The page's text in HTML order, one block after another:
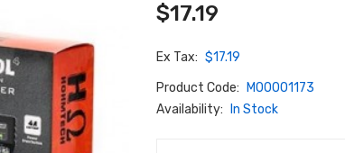
$17.19
Ex Tax: $17.19
Product Code:
M00001173
Availability:
In Stock